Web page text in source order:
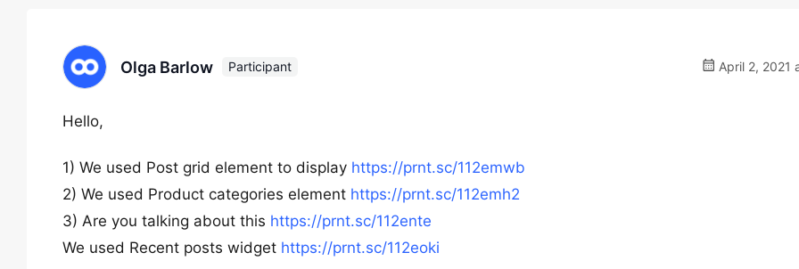
Olga Barlow Participant April 2, 2021
Hello,
1) We used Post grid element to display https://prnt.sc/112emwb
2) We used Product categories element https://prnt.sc/112emh2
3) Are you talking about this https://prnt.sc/112ente
We used Recent posts widget https://prnt.sc/112eoki